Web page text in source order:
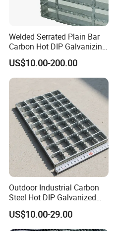
Welded Serrated Plain Bar
Carbon Hot DIP Galvanizing
Steel Structure Walkway
Platform Floor Trench Drain
Gutter Cover Grating
US$10.00-200.00
Outdoor Industrial Carbon
Steel Hot DIP Galvanized
Steel Grating 32X5mm
US$10.00-29.00